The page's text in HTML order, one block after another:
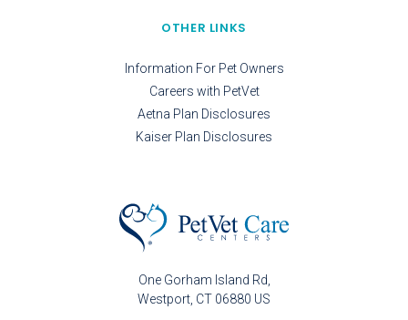
One Gorham Island Rd
Westport CT 06880 US
OTHER LINKS
Information For Pet Owners
Careers with PetVet
Aetna Plan Disclosures
Kaiser Plan Disclosures